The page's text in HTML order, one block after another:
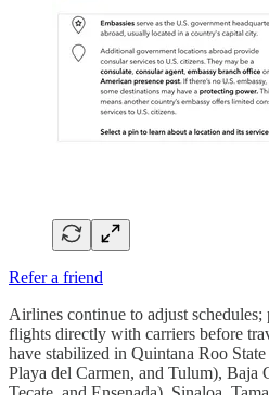
Refer a friend
Airlines continue to adjust schedules;
flights directly with carriers before
have stabilized in Quintana Roo
Playa del Carmen, and Tulum), Baja